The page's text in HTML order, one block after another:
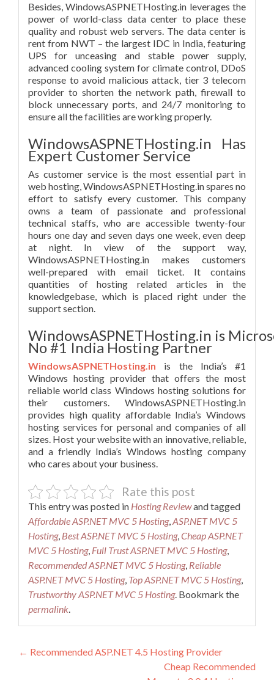
Besides, WindowsASPNETHosting.in leverages the
power of world-class data center to place these
quality and robust web servers. The data center is
rent from NWT – the largest IDC in India, featuring
UPS for unceasing and stable power supply,
advanced cooling system for climate control, DDoS
response to avoid malicious attack, tier 3 telecom
provider to shorten the network path, firewall to
block unnecessary ports, and 24/7 monitoring to
ensure all the facilities are working properly.
WindowsASPNETHosting.in Has
Expert Customer Service
As customer service is the most essential part in
web hosting, WindowsASPNETHosting.in spares no
effort to satisfy every customer. This company
owns a team of passionate and professional
technical staffs, who are accessible twenty-four
hours one day and seven days one week, even deep
at night. In view of the support way,
WindowsASPNETHosting.in makes customers
well-prepared with email ticket. It contains
quantities of hosting related articles in the
knowledgebase, which is placed right under the
support section.
WindowsASPNETHosting.in is
No #1 India Hosting Partner
WindowsASPNETHosting.in is the India’s #1
Windows hosting provider that offers the most
reliable world class Windows hosting solutions for
their customers. WindowsASPNETHosting.in
provides high quality affordable India’s Windows
hosting services for personal and companies of all
sizes. Host your website with an innovative, reliable,
and a friendly India’s Windows hosting company
who cares about your business.
Rate this post
This entry was posted in Hosting Reviewand tagged
Affordable ASP.NET MVC 5 Hosting,ASP.NET MVC 5
Hosting, Best ASP.NET MVC 5 Hosting,Cheap ASP.NET
MVC 5 Hosting, Full Trust ASP.NET MVC 5 Hosting,
Recommended ASP.NET MVC 5 Hosting, Reliable
ASP.NET MVC 5 Hosting, Top ASP.NET MVC 5 Hosting,
Trustworthy ASP.NET MVC 5 Hosting. Bookmark the
permalink.
Post
← Recommended ASP.NET 4.5 Hosting Provider
Cheap Recommended